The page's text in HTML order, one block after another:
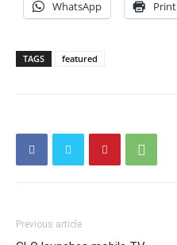
WhatsApp Print
TAGS featured
Previous article